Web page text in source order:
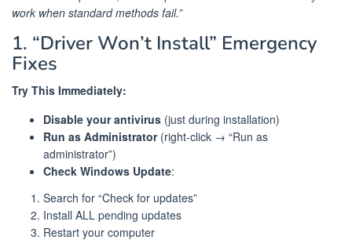
work when standard methods fail.”
1. “Driver Won’t Install” Emergency
Fixes
Try This Immediately:
Disable your antivirus (just during installation)
Run as Administrator(right-click → “Run as
administrator”)
Check Windows Update:
Search for “Check for updates”
Install ALL pending updates
Restart your computer